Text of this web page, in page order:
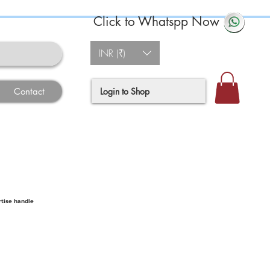
Contact
Click to Whatspp Now
INR (₹)
Login to Shop
handle